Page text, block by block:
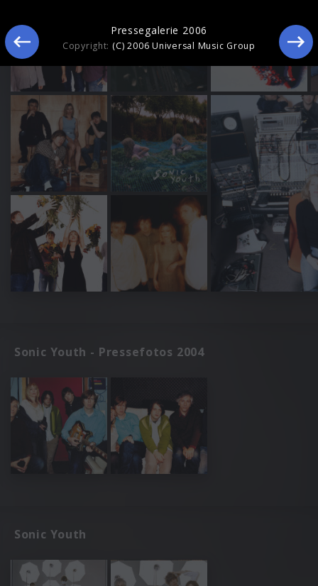
Sonic Youth - Pressefotos 2004
Sonic Youth
Pressegalerie 2006
Copyright: (C) 2006 Universal Music Group